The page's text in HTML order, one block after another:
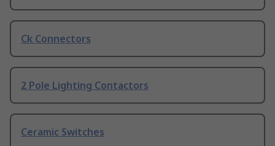
Ck Connectors
2 Pole Lighting Contactors
Ceramic Switches